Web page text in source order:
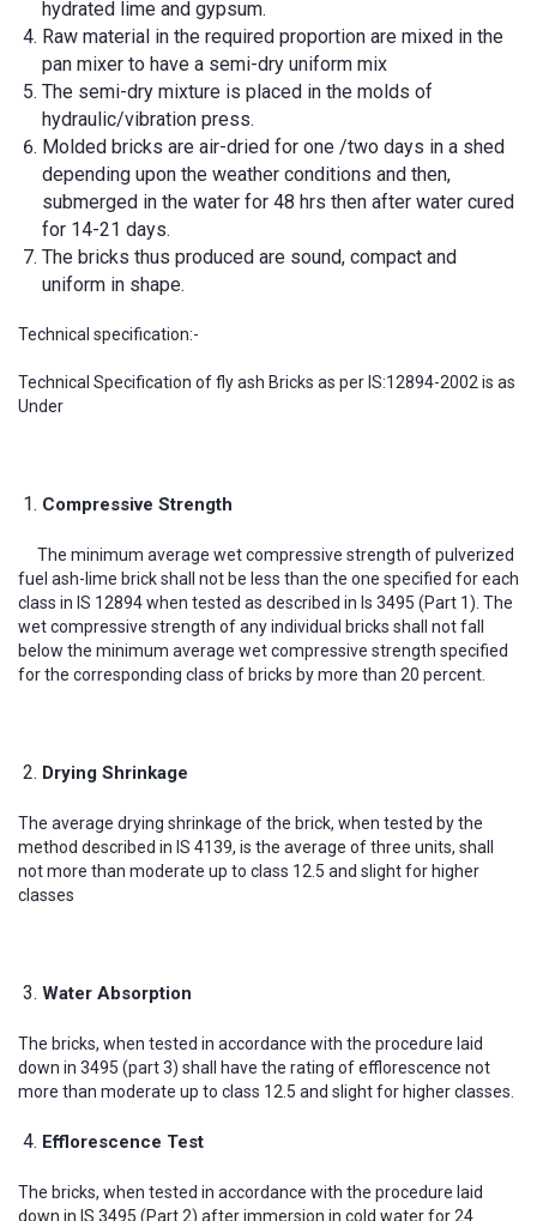
hydrated lime and gypsum.
Raw material in the required proportion are mixed in the
pan mixer to have a semi-dry uniform mix
The semi-dry mixture is placed in the molds of
hydraulic/vibration press.
Molded bricks are air-dried for one /two days in a shed
depending upon the weather conditions and then,
submerged in the water for 48 hrs then after water cured
for 14-21 days.
The bricks thus produced are sound, compact and
uniform in shape.
Technical specification:-
Technical Specification of fly ash Bricks as per IS:12894-2002 is as
Under
Compressive Strength
The minimum average wet compressive strength of pulverized
fuel ash-lime brick shall not be less than the one specified for each
class in IS 12894 when tested as described in Is 3495 (Part 1). The
wet compressive strength of any individual bricks shall not fall
below the minimum average wet compressive strength specified
for the corresponding class of bricks by more than 20 percent.
Drying Shrinkage
The average drying shrinkage of the brick, when tested by the
method described in IS 4139, is the average of three units, shall
not more than moderate up to class 12.5 and slight for higher
classes
Water Absorption
The bricks, when tested in accordance with the procedure laid
down in 3495 (part 3) shall have the rating of efflorescence not
more than moderate up to class 12.5 and slight for higher classes.
Efflorescence Test
The bricks, when tested in accordance with the procedure laid
down in IS 3495 (Part 2) after immersion in cold water for 24